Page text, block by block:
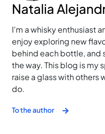
Natalia
I'm a whisky enthusiast
enjoy exploring new
behind each bottle, and
the way. This blog is my
raise a glass with others
do.
To the author